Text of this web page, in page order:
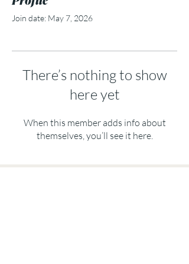
Join date: May 7, 2026
There’s nothing to show
here yet
When this member adds info about
themselves, you’ll see it here.